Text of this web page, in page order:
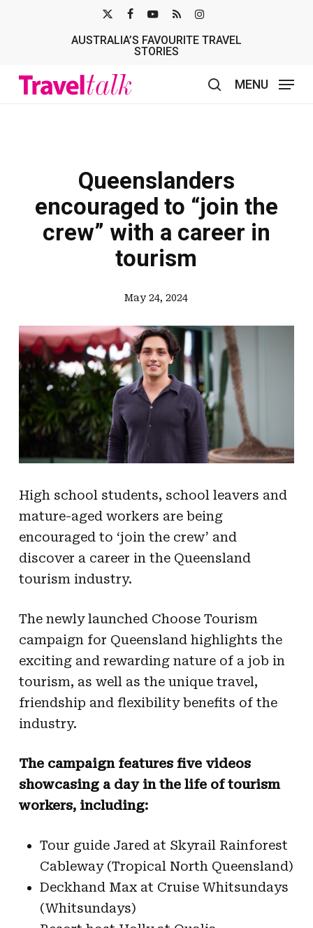
TWITTER
AUSTRALIA’S FAVOURITE TRAVEL
STORIES
MENU
Queenslanders
encouraged to “join the
crew” with a career in
tourism
May 24, 2024
High school students, school leavers and
mature-aged workers are being
encouraged to ‘join the crew’ and
discover a career in the Queensland
tourism industry.
The newly launched Choose Tourism
campaign for Queensland highlights the
exciting and rewarding nature of a job in
tourism, as well as the unique travel,
friendship and flexibility benefits of the
industry.
The campaign features five videos
showcasing a day in the life of tourism
workers, including:
Tour guide Jared at Skyrail Rainforest
Cableway (Tropical North Queensland)
Deckhand Max at Cruise Whitsundays
(Whitsundays)